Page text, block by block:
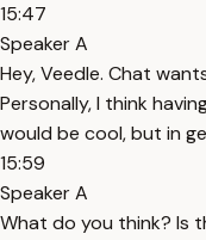
15:47
Speaker A
Hey, Veedle. Chat
Personally, I think
would be cool, but in
15:59
Speaker A
What do you think? Is